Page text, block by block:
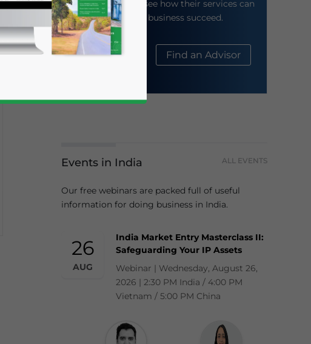
their website to see how their services can
help your business succeed.
About Us Find an Advisor
Events in India ALL EVENTS
Our free webinars are packed full of useful
information for doing business in India.
26
AUG
India Market Entry Masterclass II:
Safeguarding Your IP Assets
Webinar | Wednesday, August 26,
2026 | 2:30 PM India / 4:00 PM
Vietnam / 5:00 PM China
send me business news and updates for Asia!